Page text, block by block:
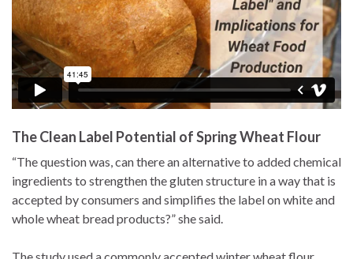
The Clean Label Potential of Spring Wheat Flour
“The question was, can there an alternative to added chemical
ingredients to strengthen the gluten structure in a way that is
accepted by consumers and simplifies the label on white and
whole wheat bread products?” she said.